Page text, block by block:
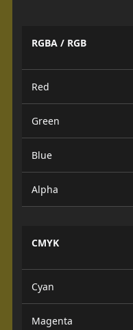
RGBA / RGB
Red
Green
Blue
Alpha
CMYK
Cyan
Magenta